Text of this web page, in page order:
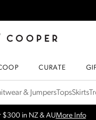
CURATE
& Jumpers TopsSkirts
Shop Now